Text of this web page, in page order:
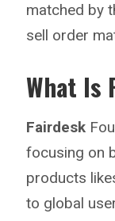
matched by
sell order
What Is
Fairdesk
focusing on
products
to global